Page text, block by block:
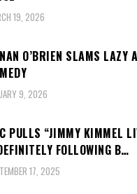
19, 2026
O’BRIEN SLAMS LAZY
9, 2026
PULLS “JIMMY KIMMEL
FOLLOWING B…
17, 2025